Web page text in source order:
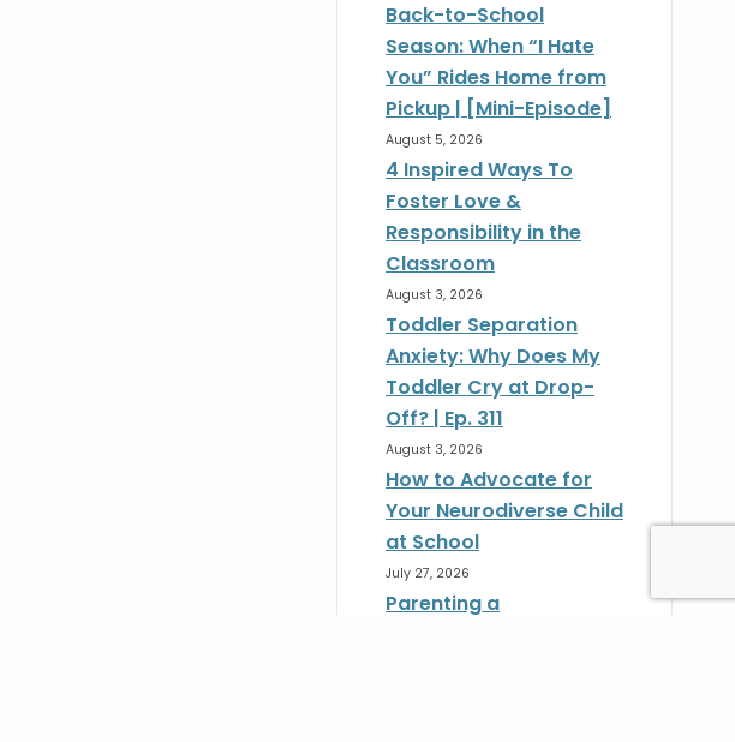
Back-to-School
Season: When “I Hate
You” Rides Home from
Pickup | [Mini-Episode]
August 5, 2026
4 Inspired Ways To
Foster Love &
Responsibility in the
Classroom
August 3, 2026
Toddler Separation
Anxiety: Why Does My
Toddler Cry at Drop-
Off? | Ep. 311
August 3, 2026
How to Advocate for
Your Neurodiverse Child
at School
July 27, 2026
Parenting a